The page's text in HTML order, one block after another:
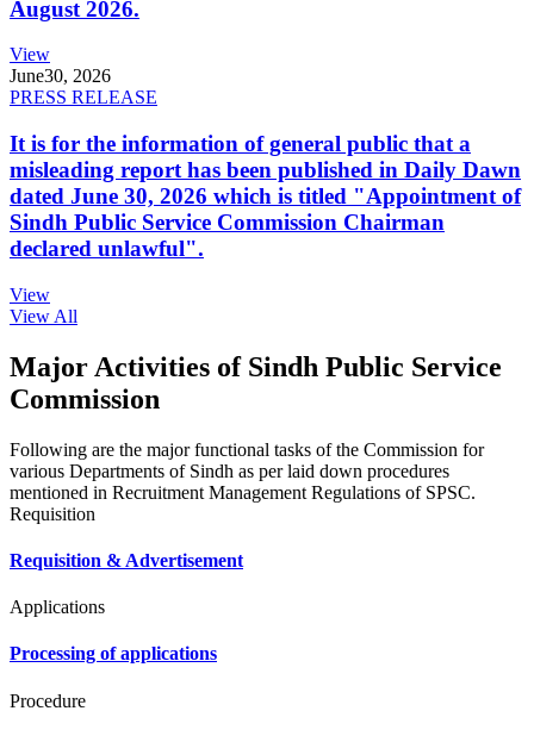
August 2026.
View
June30, 2026
PRESS RELEASE
It is for the information of general public that a
misleading report has been published in Daily Dawn
dated June 30, 2026 which is titled "Appointment of
Sindh Public Service Commission Chairman
declared unlawful".
View
View All
Major Activities of Sindh Public Service
Commission
Following are the major functional tasks of the Commission for
various Departments of Sindh as per laid down procedures
mentioned in Recruitment Management Regulations of SPSC.
Requisition
Requisition & Advertisement
Applications
Processing of applications
Procedure